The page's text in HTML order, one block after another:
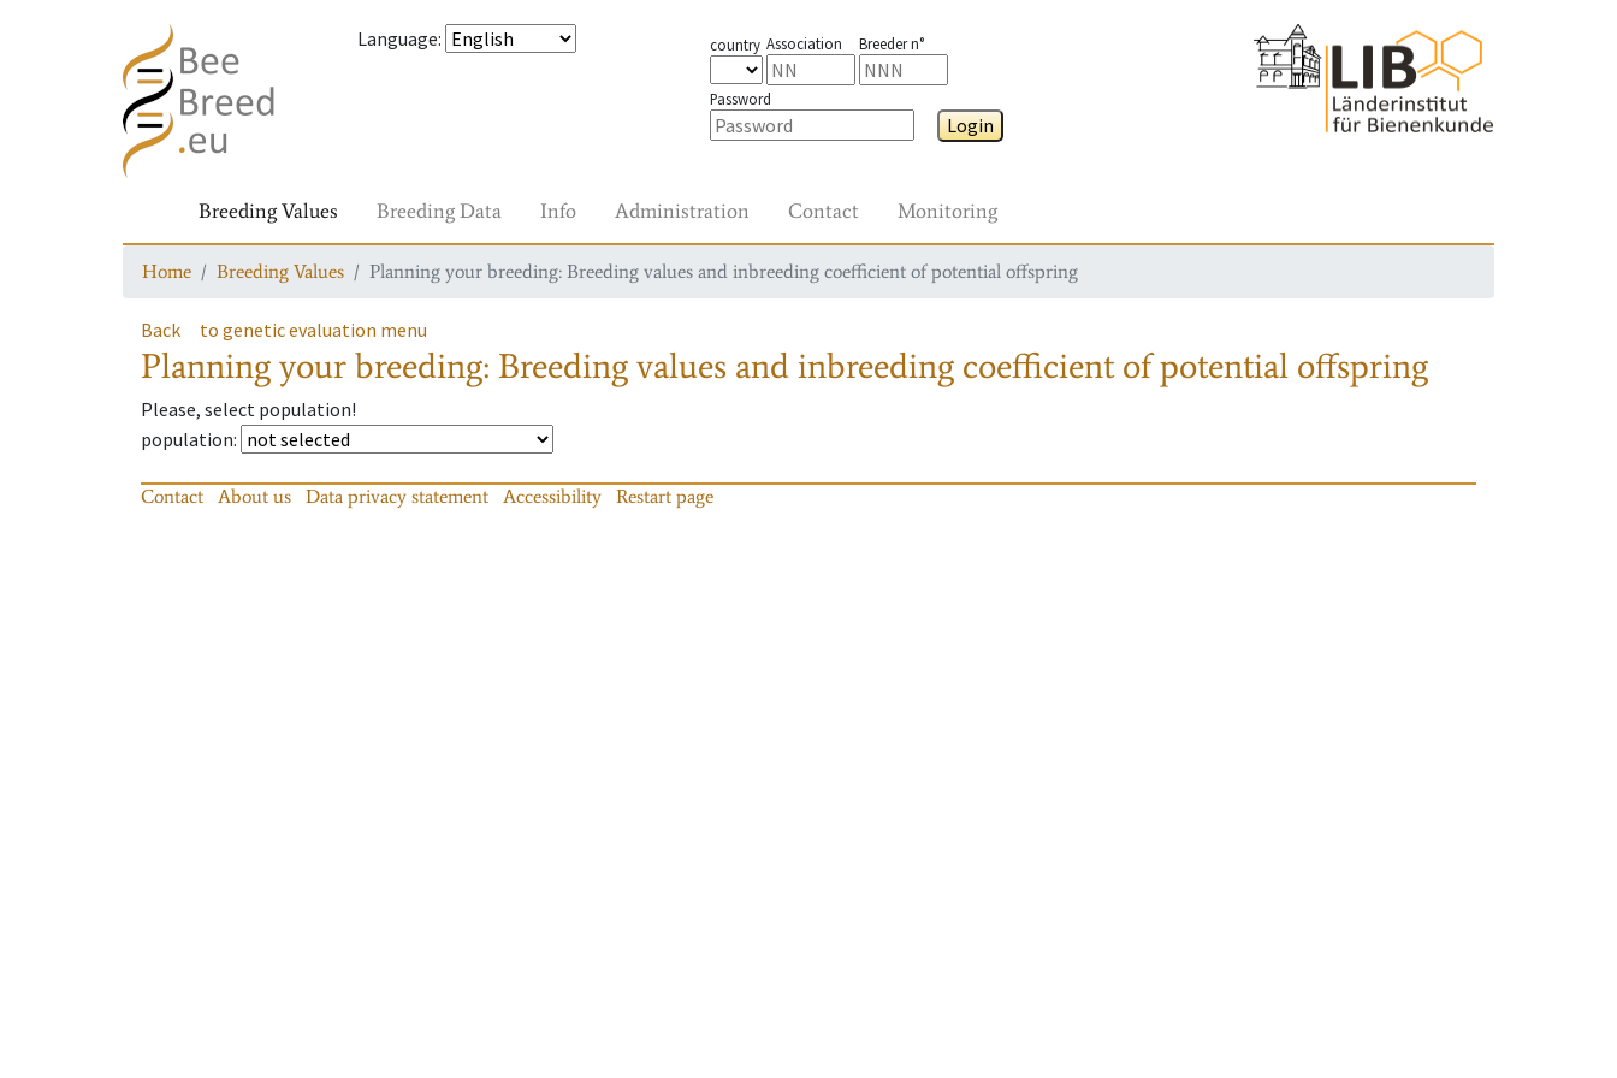
Language: country Association Breeder n°
Password
Login
Breeding Values Breeding Data Info Administration Contact Monitoring
Home Breeding Values Planning your breeding: Breeding values and inbreeding coefficient of potential offspring
Back to genetic evaluation menu
Planning your breeding: Breeding values and inbreeding coefficient of potential offspring
Please, select population!
population:
Contact About us Data privacy statement Accessibility Restart page